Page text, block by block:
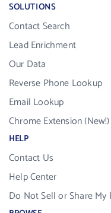
SOLUTIONS
Contact Search
Lead Enrichment
Our Data
Reverse Phone Lookup
Email Lookup
Chrome Extension (New!)
HELP
Contact Us
Help Center
Do Not Sell or Share